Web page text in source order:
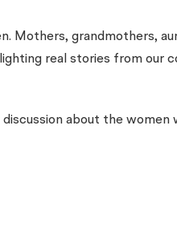
Mothers, grandmothers,
real stories from
about the women